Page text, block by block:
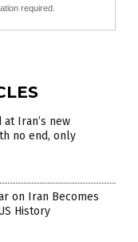
required.
at Iran’s new
no end, only
on Iran Becomes
History